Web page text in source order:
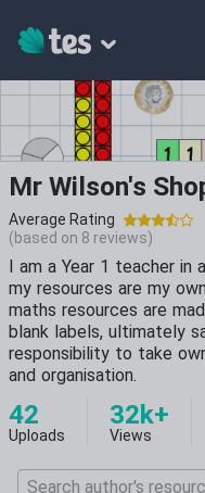
Mr Wilson's
Average Rating
(based on 8 reviews)
I am a Year 1 teacher
my resources are my
maths resources are
blank labels, ultimately
responsibility to take
and organisation.
42
Uploads
32k+
Views